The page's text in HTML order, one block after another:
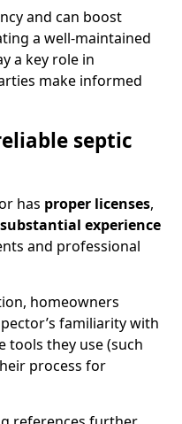
and can boost
a well-maintained
a key role in
make informed
septic
has proper licenses,
substantial experience
and professional
homeowners
familiarity with
tools they use (such
process for